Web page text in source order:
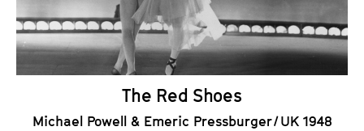
s
a
r
The Red Shoes
Michael Powell & Emeric Pressburger / UK 1948